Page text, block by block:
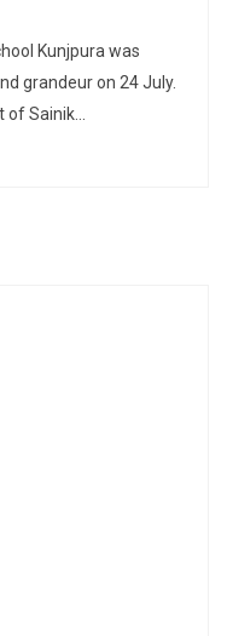
Kunjpura was
grandeur on 24 July.
Sainik...